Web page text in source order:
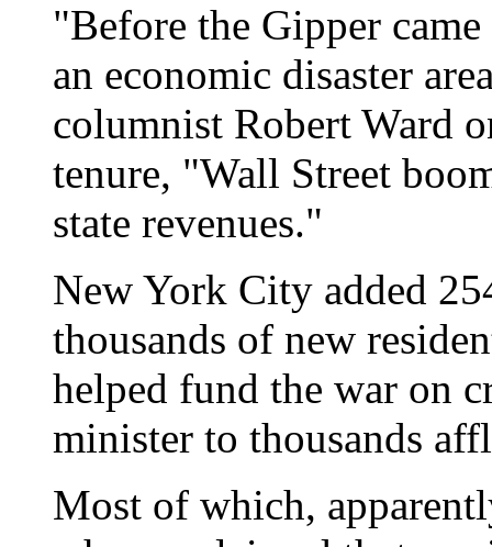
"Before the Gipper
an economic disaster
columnist Robert Ward
tenure, "Wall Street
state revenues."
New York City added
thousands of new
helped fund the war on
minister to thousands
Most of which,